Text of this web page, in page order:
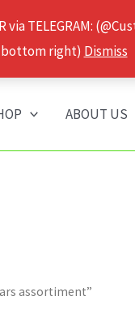
TELEGRAM:
bottom right) Dismiss
ABOUT US
assortiment”